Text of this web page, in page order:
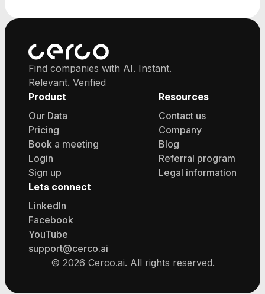
Find companies with AI. Instant.
Relevant. Verified
Product
Our Data
Pricing
Book a meeting
Login
Sign up
Resources
Contact us
Company
Blog
Referral program
Legal information
Lets connect
LinkedIn
Facebook
YouTube
support@cerco.ai
© 2026 Cerco.ai. All rights reserved.